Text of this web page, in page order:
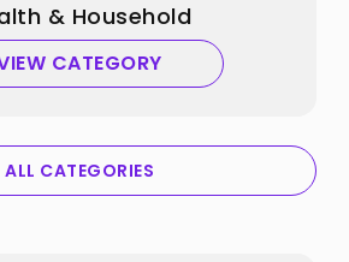
& Household
CATEGORY
ALL CATEGORIES